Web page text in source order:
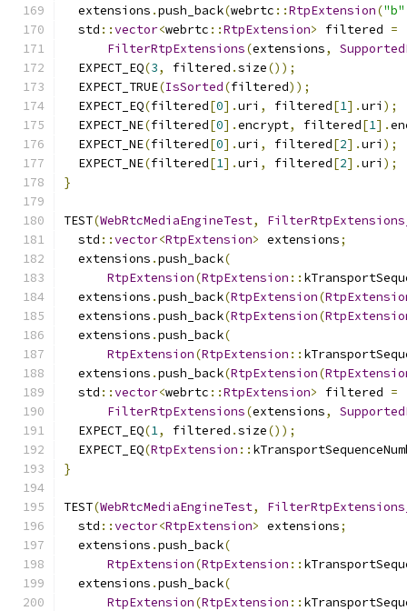
  extensions
.push_back(webrtc ::RtpExtension("b"
  std
::vector<webrtc ::RtpExtension> filtered =
FilterRtpExtensions(extensions,
  EXPECT_EQ
(3, filtered .size());
  EXPECT_TRUE
(IsSorted(filtered));
  EXPECT_EQ
(filtered[0].uri , filtered[1].uri );
  EXPECT_NE
(filtered[0].encrypt, filtered[1].
  EXPECT_NE
(filtered[0].uri , filtered[2].uri );
  EXPECT_NE
(filtered[1].uri , filtered[2].uri );
}
TEST(WebRtcMediaEngineTest,
  std
::vector<RtpExtension> extensions;
  extensions
.push_back(
RtpExtension(RtpExtension ::
  extensions
.push_back(RtpExtension(
  extensions
.push_back(RtpExtension(
  extensions
.push_back(
RtpExtension(RtpExtension ::
  extensions
.push_back(RtpExtension(
  std
::vector<webrtc ::RtpExtension> filtered =
FilterRtpExtensions(extensions,
  EXPECT_EQ
(1, filtered .size());
  EXPECT_EQ
(RtpExtension ::
}
TEST(WebRtcMediaEngineTest,
  std
::vector<RtpExtension> extensions;
  extensions
.push_back(
RtpExtension(RtpExtension ::
  extensions
.push_back(
RtpExtension(RtpExtension ::